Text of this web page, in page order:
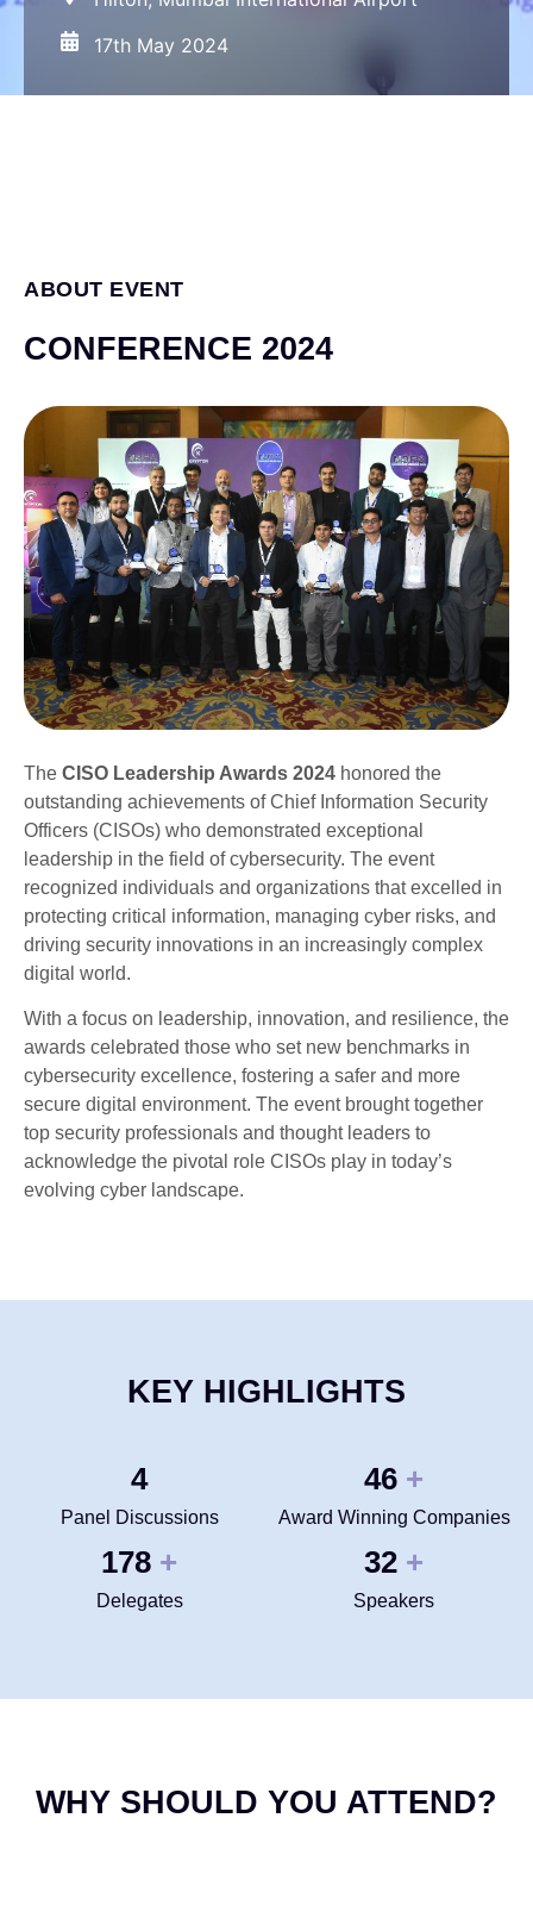
17th May 2024
ABOUT EVENT
CONFERENCE 2024
The CISO Leadership Awards 2024 honored the
outstanding achievements of Chief Information Security
Officers (CISOs) who demonstrated exceptional
leadership in the field of cybersecurity. The event
recognized individuals and organizations that excelled in
protecting critical information, managing cyber risks, and
driving security innovations in an increasingly complex
digital world.
With a focus on leadership, innovation, and resilience, the
awards celebrated those who set new benchmarks in
cybersecurity excellence, fostering a safer and more
secure digital environment. The event brought together
top security professionals and thought leaders to
acknowledge the pivotal role CISOs play in today’s
evolving cyber landscape.
KEY HIGHLIGHTS
4
Panel Discussions
50 +
Award Winning Companies
200 +
Delegates
35 +
Speakers
WHY SHOULD YOU ATTEND?